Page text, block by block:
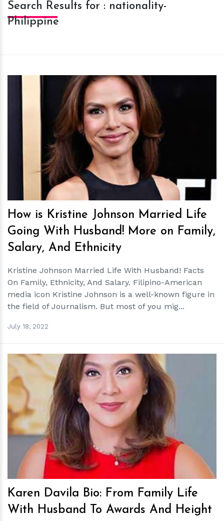
Search Results for : nationality-
Philippine
hm
How is Kristine Johnson Married Life
Going With Husband! More on Family,
Salary, And Ethnicity
Kristine Johnson Married Life With Husband! Facts
On Family, Ethnicity, And Salary. Filipino-American
media icon Kristine Johnson is a well-known figure in
the field of Journalism. But most of you mig...
July 18, 2022
hm
Karen Davila Bio: From Family Life
With Husband To Awards And Height